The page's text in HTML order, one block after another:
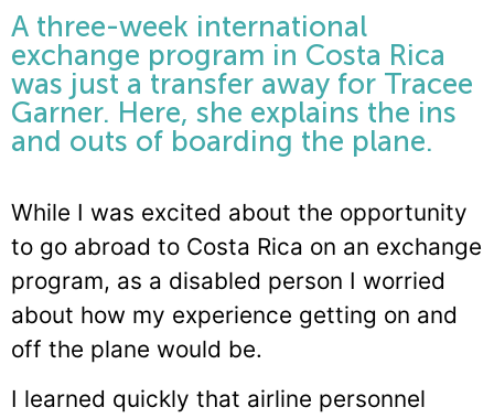
A three-week international
exchange program in Costa Rica
was just a transfer away for Tracee
Garner. Here, she explains the ins
and outs of boarding the plane.
While I was excited about the opportunity
to go abroad to Costa Rica on an exchange
program, as a disabled person I worried
about how my experience getting on and
off the plane would be.
I learned quickly that airline personnel